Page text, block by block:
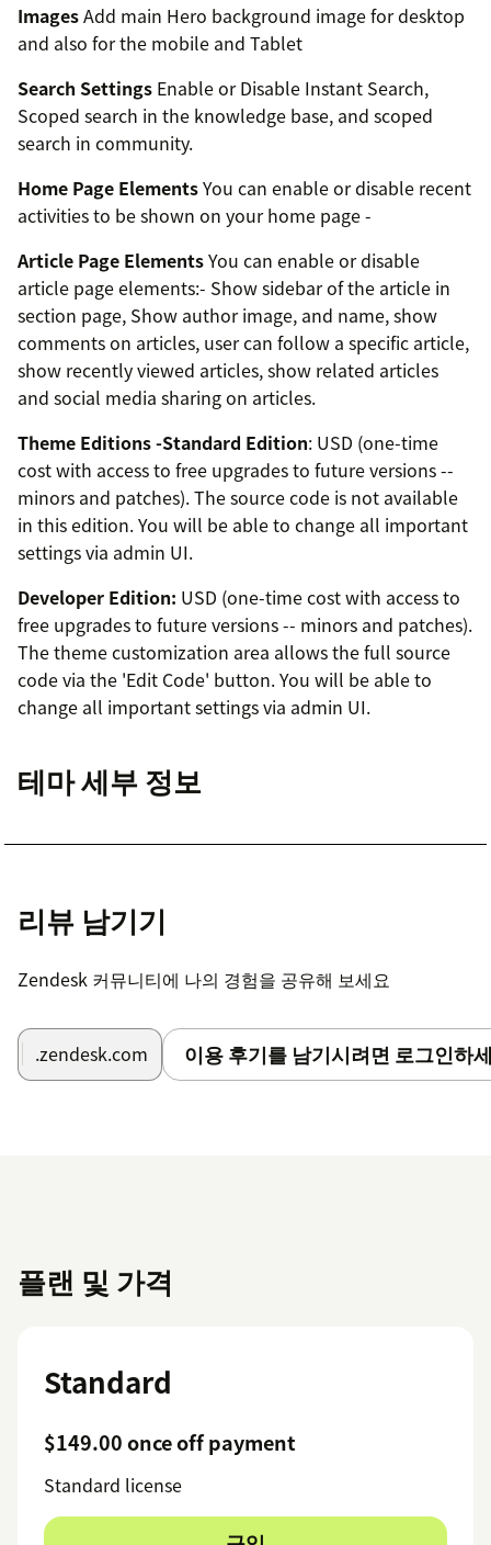
ImagesAdd main Hero background image for desktop
and also for the mobile and Tablet
Search Settings Enable or Disable Instant Search,
Scoped search in the knowledge base, and scoped
search in community.
Home Page ElementsYou can enable or disable recent
activities to be shown on your home page -
Article Page ElementsYou can enable or disable
article page elements:- Show sidebar of the article in
section page, Show author image, and name, show
comments on articles, user can follow a specific article,
show recently viewed articles, show related articles
and social media sharing on articles.
Theme Editions -Standard Edition: USD (one-time
cost with access to free upgrades to future versions --
minors and patches). The source code is not available
in this edition. You will be able to change all important
settings via admin UI.
Developer Edition: USD (one-time cost with access to
free upgrades to future versions -- minors and patches).
The theme customization area allows the full source
code via the 'Edit Code' button. You will be able to
change all important settings via admin UI.
테마 세부 정보
리뷰 남기기
Zendesk 커뮤니티에 나의 경험을 공유해 보세요
.zendesk.com 이용 후기를 남기시려면 로그인하
플랜 및 가격
Standard
$149.00 once off payment
Standard license